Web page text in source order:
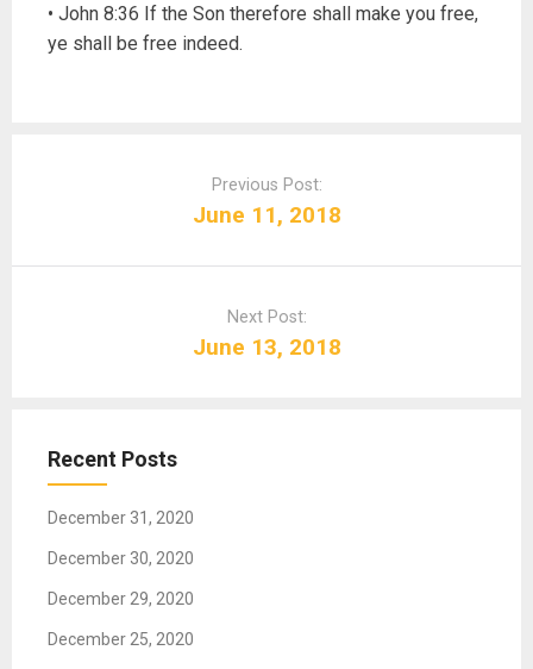
• John 8:36 If the Son therefore shall make you free,
ye shall be free indeed.
n
Previous Post:
June 11, 2018
Next Post:
June 13, 2018
Recent Posts
December 31, 2020
December 30, 2020
December 29, 2020
December 25, 2020